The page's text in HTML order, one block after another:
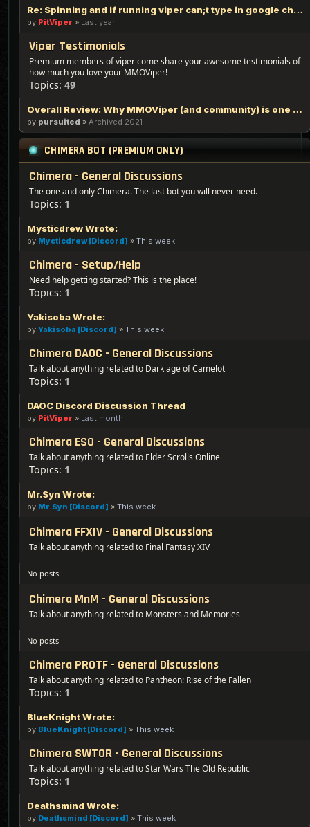
Re: Spinning and if running viper can;t type in google chrome
by PitViper » Last year
Viper Testimonials
Premium members of viper come share your awesome testimonials of
how much you love your MMOViper!
Topics: 49
Overall Review: Why MMOViper (and community) is one of the Best out there - 100% Logic Based Reasoning
by pursuited » Archived 2021
CHIMERA BOT (PREMIUM ONLY)
Chimera - General Discussions
The one and only Chimera. The last bot you will never need.
Topics: 1
Mysticdrew Wrote:
by Mysticdrew [Discord] » This week
Chimera - Setup/Help
Need help getting started? This is the place!
Topics: 1
Yakisoba Wrote:
by Yakisoba [Discord] » This week
Chimera DAOC - General Discussions
Talk about anything related to Dark age of Camelot
Topics: 1
DAOC Discord Discussion Thread
by PitViper » Last month
Chimera ESO - General Discussions
Talk about anything related to Elder Scrolls Online
Topics: 1
Mr.Syn Wrote:
by Mr.Syn [Discord] » This week
Chimera FFXIV - General Discussions
Talk about anything related to Final Fantasy XIV
No posts
Chimera MnM - General Discussions
Talk about anything related to Monsters and Memories
No posts
Chimera PROTF - General Discussions
Talk about anything related to Pantheon: Rise of the Fallen
Topics: 1
BlueKnight Wrote:
by BlueKnight [Discord] » This week
Chimera SWTOR - General Discussions
Talk about anything related to Star Wars The Old Republic
Topics: 1
Deathsmind Wrote:
by Deathsmind [Discord] » This week